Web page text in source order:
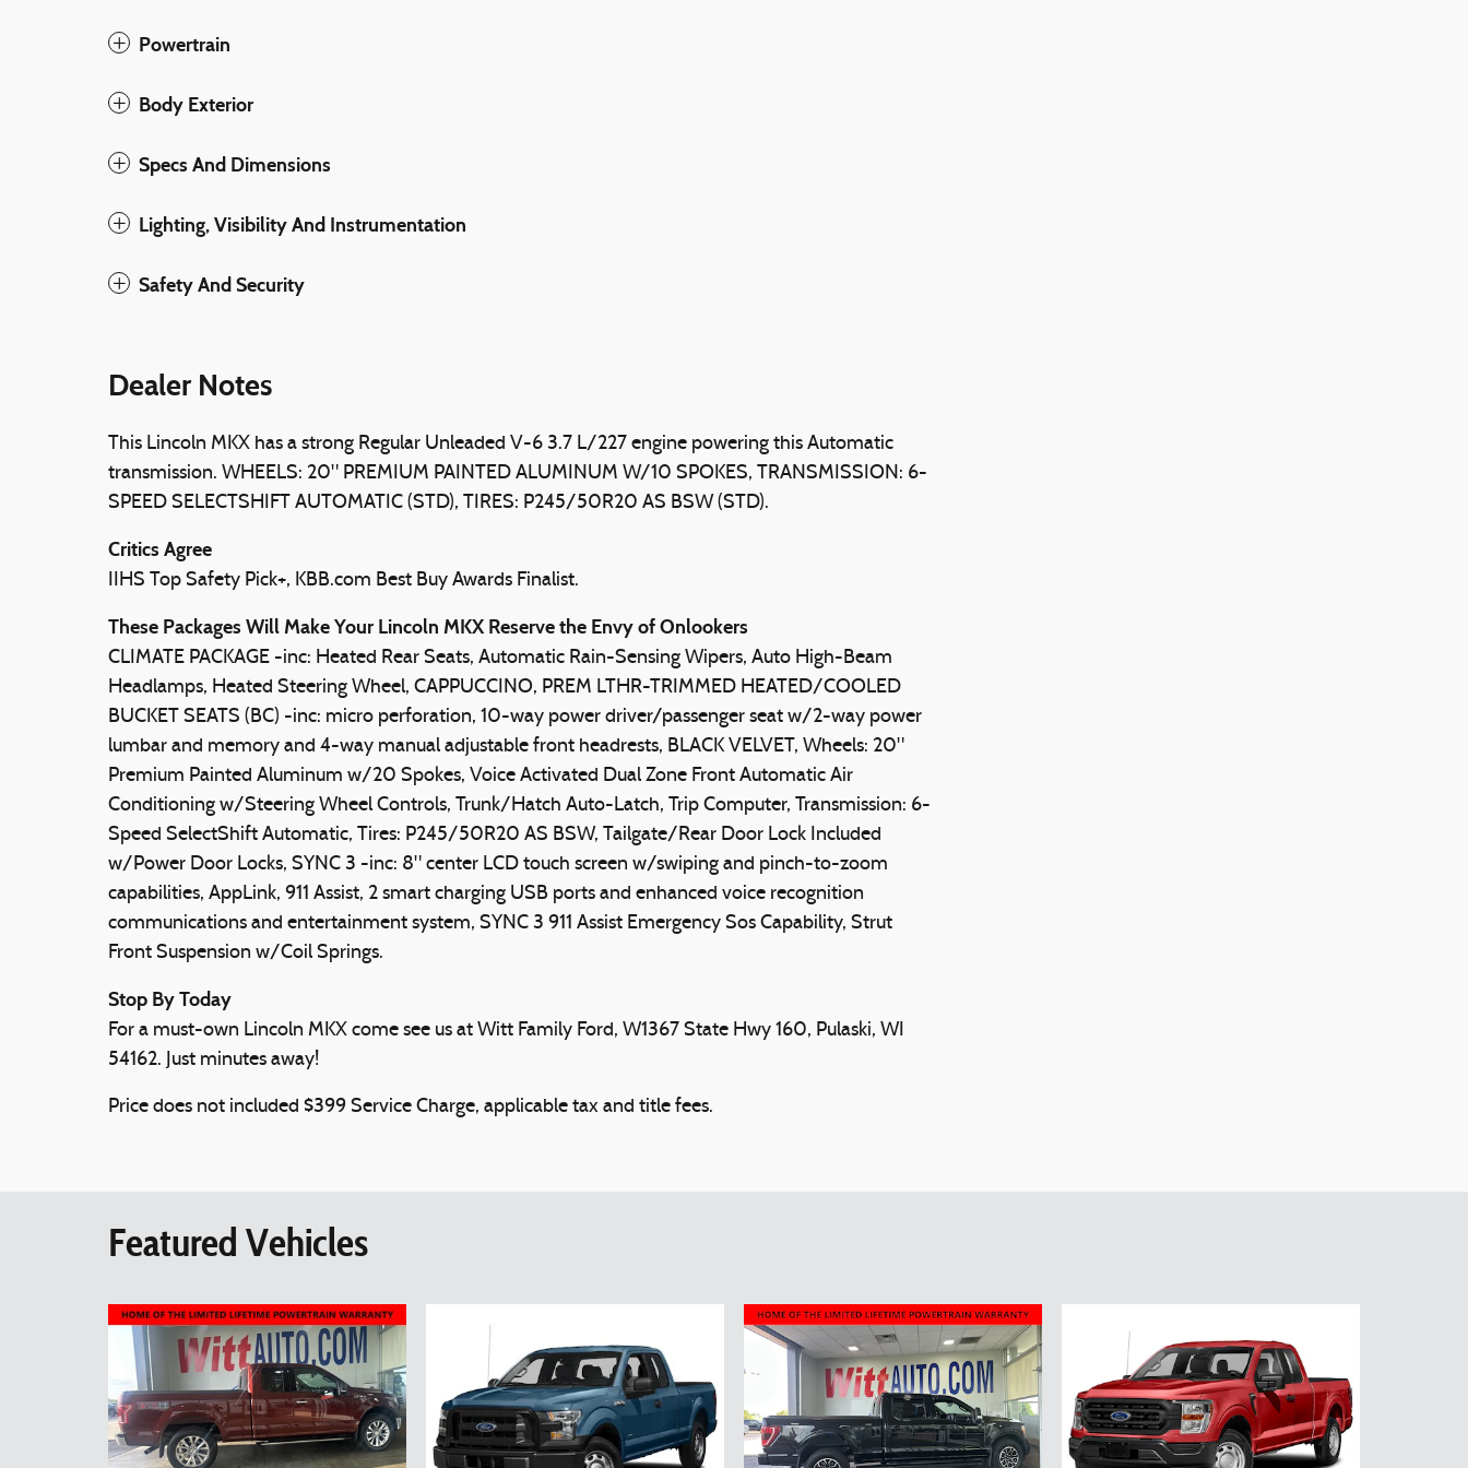
Powertrain
Body Exterior
Specs And Dimensions
Lighting, Visibility And Instrumentation
Safety And Security
Dealer Notes
This Lincoln MKX has a strong Regular Unleaded V-6 3.7 L/227 engine powering this Automatic
transmission. WHEELS: 20" PREMIUM PAINTED ALUMINUM W/10 SPOKES, TRANSMISSION: 6-
SPEED SELECTSHIFT AUTOMATIC (STD), TIRES: P245/50R20 AS BSW (STD).
Critics Agree
IIHS Top Safety Pick+, KBB.com Best Buy Awards Finalist.
These Packages Will Make Your Lincoln MKX Reserve the Envy of Onlookers
CLIMATE PACKAGE -inc: Heated Rear Seats, Automatic Rain-Sensing Wipers, Auto High-Beam
Headlamps, Heated Steering Wheel, CAPPUCCINO, PREM LTHR-TRIMMED HEATED/COOLED
BUCKET SEATS (BC) -inc: micro perforation, 10-way power driver/passenger seat w/2-way power
lumbar and memory and 4-way manual adjustable front headrests, BLACK VELVET, Wheels: 20"
Premium Painted Aluminum w/20 Spokes, Voice Activated Dual Zone Front Automatic Air
Conditioning w/Steering Wheel Controls, Trunk/Hatch Auto-Latch, Trip Computer, Transmission: 6-
Speed SelectShift Automatic, Tires: P245/50R20 AS BSW, Tailgate/Rear Door Lock Included
w/Power Door Locks, SYNC 3 -inc: 8" center LCD touch screen w/swiping and pinch-to-zoom
capabilities, AppLink, 911 Assist, 2 smart charging USB ports and enhanced voice recognition
communications and entertainment system, SYNC 3 911 Assist Emergency Sos Capability, Strut
Front Suspension w/Coil Springs.
Stop By Today
For a must-own Lincoln MKX come see us at Witt Family Ford, W1367 State Hwy 160, Pulaski, WI
54162. Just minutes away!
Price does not included $399 Service Charge, applicable tax and title fees.
Featured Vehicles